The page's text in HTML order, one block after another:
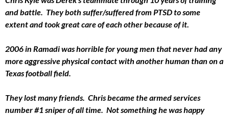
and battle. They both suffer/suffered from PTSD to some
extent and took great care of each other because of it.
2006 in Ramadi was horrible for young men that never had any
more aggressive physical contact with another human than on a
Texas football field.
They lost many friends. Chris became the armed services
number #1 sniper of all time. Not something he was happy